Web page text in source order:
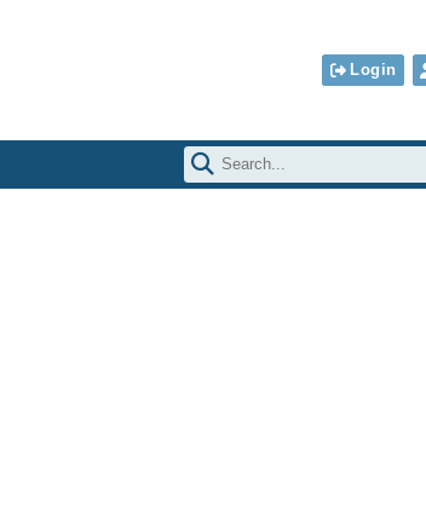
Login